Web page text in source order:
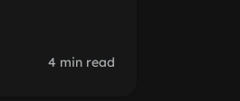
4 min read